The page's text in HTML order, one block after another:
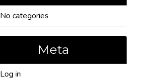
No categories
Meta
Log in